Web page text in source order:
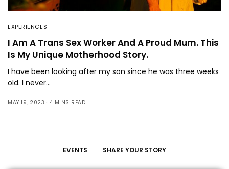
EXPERIENCES
I Am A Trans Sex Worker And A Proud Mum. This
Is My Unique Motherhood Story.
I have been looking after my son since he was three weeks
old. I never…
MAY 19, 2023 4 MINS READ
EVENTS SHARE YOUR STORY